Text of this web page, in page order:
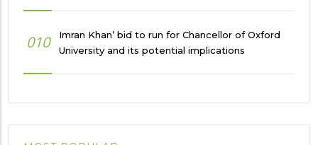
010
Imran Khan’ bid to run for Chancellor of Oxford
University and its potential implications